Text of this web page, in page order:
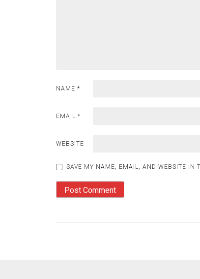
NAME *
EMAIL *
WEBSITE
SAVE MY NAME, EMAIL, AND WEBSITE IN